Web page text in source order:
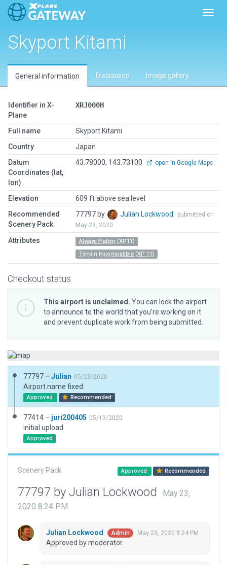
Skyport Kitami
General information Discussion Image gallery
Identifier in X-
Plane
XRJ000H
Full name
Skyport Kitami
Country
Japan
Datum
Coordinates (lat,
lon)
43.78000, 143.73100 open in Google Maps
Elevation
609 ft above sea level
Recommended
Scenery Pack
77797 by Julian Lockwood
submitted on
May 23, 2020
Attributes
Always Flatten (XP11)
Terrain Incompatible (XP 11)
Checkout status
This airport is unclaimed. You can lock the airport
to announce to the world that you’re working on it
and prevent duplicate work from being submitted.
77797 – Julian 05/23/2020
Airport name fixed.
Approved Recommended
77414 – juri200405 05/13/2020
initial upload
Approved
Scenery Pack Approved Recommended
77797 by Julian Lockwood
May 23,
2020 8:24 PM
Julian Lockwood Admin May 23, 2020 8:24 PM
Approved by moderator.